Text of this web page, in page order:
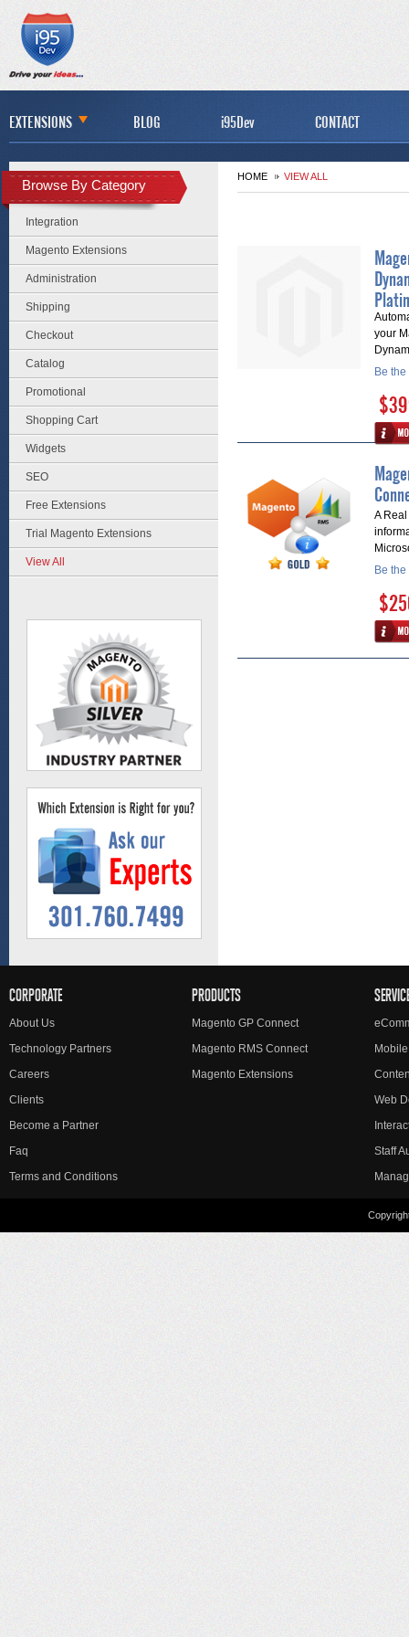
EXTENSIONS BLOG i95Dev CONTACT
HOME VIEW ALL
your
Be
A
Be
Browse By Category
Integration
Magento Extensions
Administration
Shipping
Checkout
Catalog
Promotional
Shopping Cart
Widgets
SEO
Free Extensions
Trial Magento Extensions
View All
CORPORATE
About Us
Technology Partners
Careers
Clients
Become a Partner
Faq
Terms and Conditions
PRODUCTS
Magento GP Connect
Magento RMS Connect
Magento Extensions
Web
Staff